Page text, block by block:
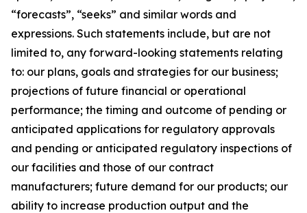
“forecasts”, “seeks” and similar words and
expressions. Such statements include, but are not
limited to, any forward-looking statements relating
to: our plans, goals and strategies for our business;
projections of future financial or operational
performance; the timing and outcome of pending or
anticipated applications for regulatory approvals
and pending or anticipated regulatory inspections of
our facilities and those of our contract
manufacturers; future demand for our products; our
ability to increase production output and the